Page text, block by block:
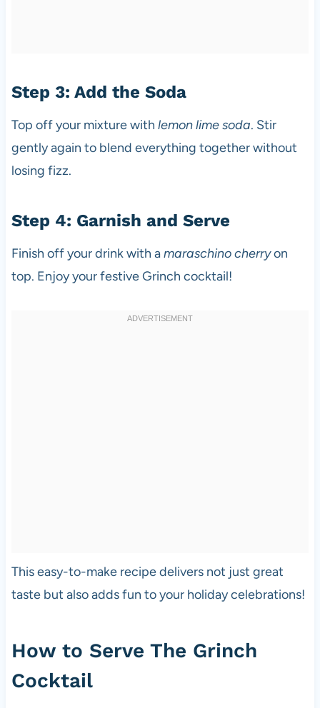
Step 3: Add the Soda
Top off your mixture with lemon lime soda. Stir
gently again to blend everything together without
losing fizz.
Step 4: Garnish and Serve
Finish off your drink with amaraschino cherryon
top. Enjoy your festive Grinch cocktail!
This easy-to-make recipe delivers not just great
taste but also adds fun to your holiday celebrations!
How to Serve The Grinch
Cocktail